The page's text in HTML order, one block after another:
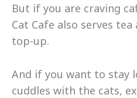
But if you are craving
Cat Cafe also serves
top-up.
And if you want to stay
cuddles with the cats,